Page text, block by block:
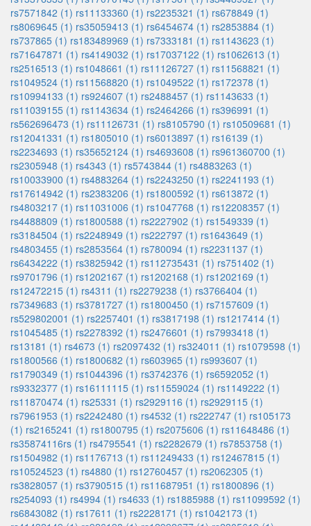
rs7571842 (1) rs11133360 (1) rs2235321 (1) rs678849 (1)
rs8069645 (1) rs35059413 (1) rs6454674 (1) rs2853884 (1)
rs737865 (1) rs183489969 (1) rs7333181 (1) rs1143623 (1)
rs71647871 (1) rs4149032 (1) rs17037122 (1) rs1062613 (1)
rs2516513 (1) rs1048661 (1) rs11126727 (1) rs11568821 (1)
rs1049524 (1) rs11568820 (1) rs1049522 (1) rs172378 (1)
rs10994133 (1) rs924607 (1) rs2488457 (1) rs1143633 (1)
rs11039155 (1) rs1143634 (1) rs2464266 (1) rs396991 (1)
rs562696473 (1) rs11126731 (1) rs8105790 (1) rs10509681 (1)
rs12041331 (1) rs1805010 (1) rs6013897 (1) rs16139 (1)
rs2234693 (1) rs35652124 (1) rs4693608 (1) rs961360700 (1)
rs2305948 (1) rs4343 (1) rs5743844 (1) rs4883263 (1)
rs10033900 (1) rs4883264 (1) rs2243250 (1) rs2241193 (1)
rs17614942 (1) rs2383206 (1) rs1800592 (1) rs613872 (1)
rs4803217 (1) rs11031006 (1) rs1047768 (1) rs12208357 (1)
rs4488809 (1) rs1800588 (1) rs2227902 (1) rs1549339 (1)
rs3184504 (1) rs2248949 (1) rs222797 (1) rs1643649 (1)
rs4803455 (1) rs2853564 (1) rs780094 (1) rs2231137 (1)
rs6434222 (1) rs3825942 (1) rs112735431 (1) rs751402 (1)
rs9701796 (1) rs1202167 (1) rs1202168 (1) rs1202169 (1)
rs12472215 (1) rs4311 (1) rs2279238 (1) rs3766404 (1)
rs7349683 (1) rs3781727 (1) rs1800450 (1) rs7157609 (1)
rs529802001 (1) rs2257401 (1) rs3817198 (1) rs1217414 (1)
rs1045485 (1) rs2278392 (1) rs2476601 (1) rs7993418 (1)
rs13181 (1) rs4673 (1) rs2097432 (1) rs324011 (1) rs1079598 (1)
rs1800566 (1) rs1800682 (1) rs603965 (1) rs993607 (1)
rs1790349 (1) rs1044396 (1) rs3742376 (1) rs6592052 (1)
rs9332377 (1) rs16111115 (1) rs11559024 (1) rs1149222 (1)
rs11870474 (1) rs25331 (1) rs2929116 (1) rs2929115 (1)
rs7961953 (1) rs2242480 (1) rs4532 (1) rs222747 (1) rs105173
(1) rs2165241 (1) rs1800795 (1) rs2075606 (1) rs11648486 (1)
rs35874116rs (1) rs4795541 (1) rs2282679 (1) rs7853758 (1)
rs1504982 (1) rs1176713 (1) rs11249433 (1) rs12467815 (1)
rs10524523 (1) rs4880 (1) rs12760457 (1) rs2062305 (1)
rs3828057 (1) rs3790515 (1) rs11687951 (1) rs1800896 (1)
rs254093 (1) rs4994 (1) rs4633 (1) rs1885988 (1) rs11099592 (1)
rs6843082 (1) rs17611 (1) rs2228171 (1) rs1042173 (1)